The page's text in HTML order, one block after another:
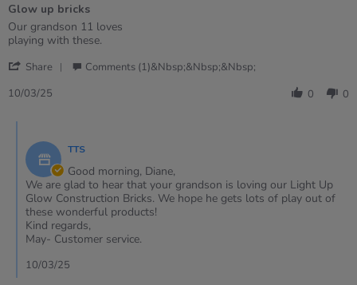
rating
Glow up bricks
Review
by
on
Mar
review
stating
up
Our grandson 11 loves
playing with these.
Share
10
2025
Comments (1)&nbsp;&nbsp;&nbsp;
10/03/25
0 0
Store
Owner
on
Review
by
Diane
on
Mar
2025
TTS
Good morning, Diane,
We are glad to hear that your grandson is loving our Light Up
Glow Construction Bricks. We hope he gets lots of play out of
these wonderful products!
Kind regards,
May- Customer service.
10/03/25